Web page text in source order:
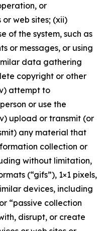
or
web sites; (xii)
of the system, such as
or messages, or using
data gathering
copyright or other
attempt to
or use the
upload or transmit (or
any material that
collection or
without limitation,
(“gifs”), 1×1 pixels,
devices, including
“passive collection
disrupt, or create